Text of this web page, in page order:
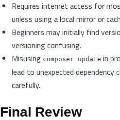
Requires internet access for
unless using a local mirror or
Beginners may initially find
versioning confusing.
Misusing composer update in
lead to unexpected dependency
carefully.
Final Review